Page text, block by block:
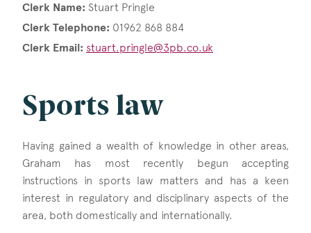
Clerk Name: Stuart Pringle
Clerk Telephone: 01962 868 884
Clerk Email: stuart.pringle@3pb.co.uk
Sports law
Having gained a wealth of knowledge in other areas,
Graham has most recently begun accepting
instructions in sports law matters and has a keen
interest in regulatory and disciplinary aspects of the
area, both domestically and internationally.